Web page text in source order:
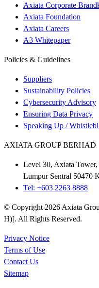
Axiata Corporate
Axiata Foundation
Axiata Careers
A3 Whitepaper
Policies & Guidelines
Suppliers
Sustainability Policies
Cybersecurity Advisory
Ensuring Data Privacy
Speaking Up /
AXIATA GROUP BERHAD
Level 30, Axiata Tower,
Lumpur Sentral 50470
Tel: +603 2263 8888
© Copyright 2026 Axiata
H)]. All Rights Reserved.
Privacy Notice
Terms of Use
Contact Us
Sitemap